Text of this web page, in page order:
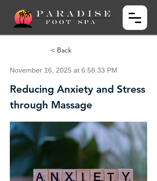
< Back
November 16, 2025 at 6:58:33 PM
Reducing Anxiety and Stress
through Massage